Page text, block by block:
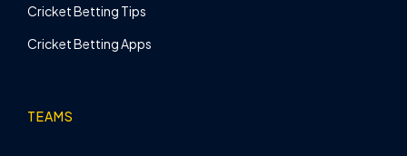
Cricket Betting Tips
Cricket Betting Apps
TEAMS